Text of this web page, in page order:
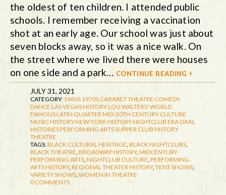
the oldest of ten children. I attended public
schools. I remember receiving a vaccination
shot at an early age. Our school was just about
seven blocks away, so it was a nice walk. On
the street where we lived there were houses
on one side and a park… continue reading ›
JULY 31, 2021
CATEGORY: 1960S 1970SCABARET THEATRE COMEDY
DANCE LAS VEGAS HISTORYLOU WALTERS' WORLD
FAMOUS LATIN QUARTER MID-20TH CENTURY CULTURE
MUSIC HISTORYNEW YORK HISTORYNIGHTCLUB ERA ORAL
HISTORIESPERFORMING ARTSSUPPER CLUB HISTORY
THEATRE
TAGS:BLACK CULTURAL HERITAGE BLACK NIGHTCLUBS
BLACK THEATRE BROADWAY HISTORY, MIDCENTURY
PERFORMING ARTS NIGHTCLUB CULTURE PERFORMING
ARTS HISTORY, REGIONAL THEATER HISTORY, TENT SHOWS
VARIETY SHOWS WOMEN IN THEATRE
0 COMMENTS